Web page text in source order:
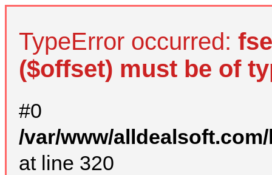
TypeError occurred:
($offset) must be of
#0
/var/www/
at line 320